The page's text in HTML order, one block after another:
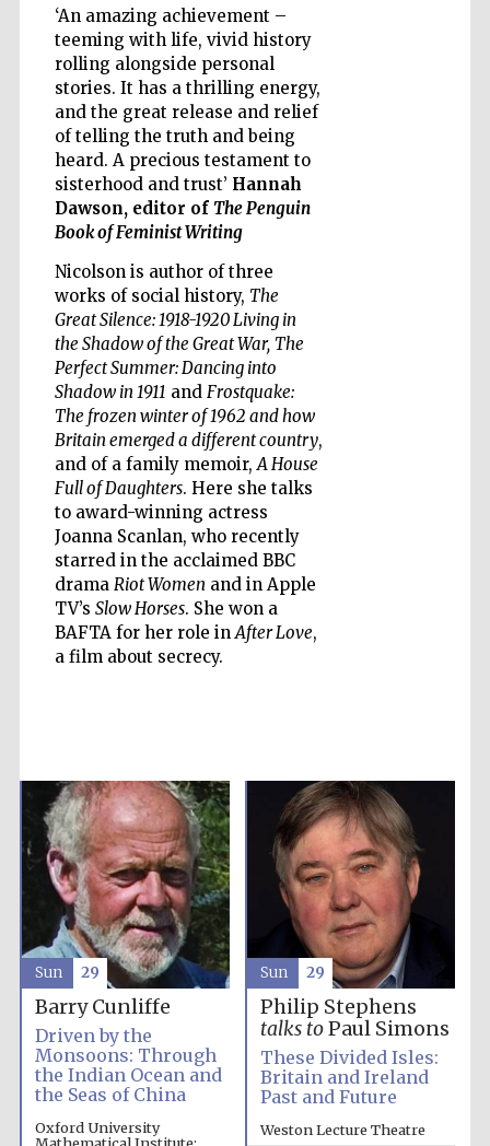
‘An amazing achievement –
teeming with life, vivid history
rolling alongside personal
stories. It has a thrilling energy,
and the great release and relief
of telling the truth and being
heard. A precious testament to
sisterhood and trust’ Hannah
Dawson, editor of The Penguin
Book of Feminist Writing
Nicolson is author of three
works of social history, The
Great Silence: 1918-1920 Living in
the Shadow of the Great War, The
Perfect Summer: Dancing into
Shadow in 1911 and Frostquake:
The frozen winter of 1962 and how
Britain emerged a different country,
and of a family memoir,A House
Full of Daughters. Here she talks
to award-winning actress
Joanna Scanlan, who recently
starred in the acclaimed BBC
drama Riot Women and in Apple
TV’s Slow Horses. She won a
BAFTA for her role inAfter Love,
a film about secrecy.
Private bank -
London
Barry Cunliffe
Driven by the
Monsoons: Through
the Indian Ocean and
the Seas of China
Oxford University
Sun 29
Philip Stephens
talks toPaul Simons
These Divided Isles:
Britain and Ireland
Past and Future
Weston Lecture Theatre
Sun 29